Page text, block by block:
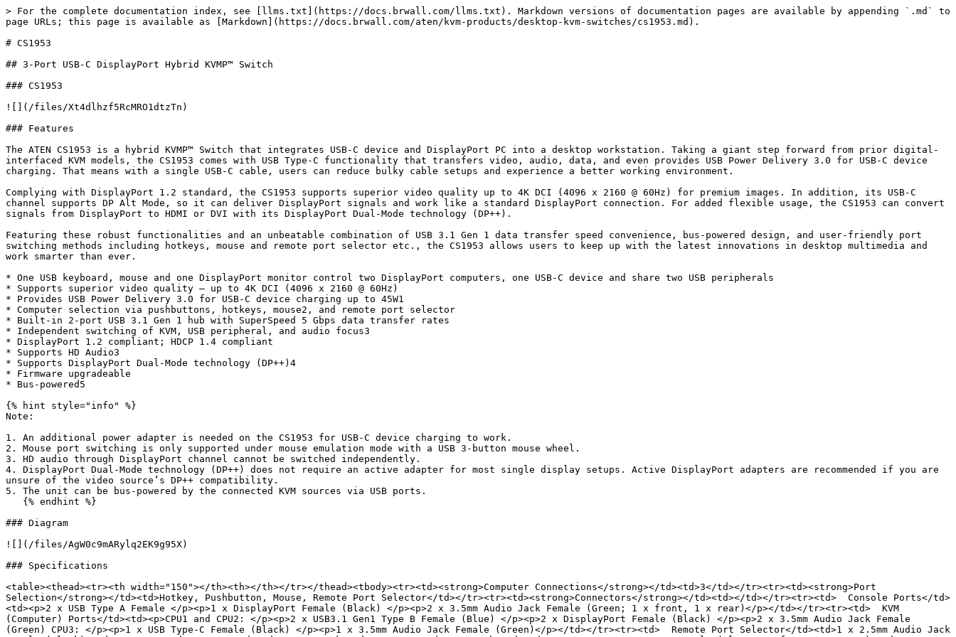
> For the complete documentation index, see [llms.txt](https://docs.brwall.com/llms.txt). Markdown versions of documentation pages are available by appending `.md` to
page URLs; this page is available as [Markdown](https://docs.brwall.com/aten/kvm-products/desktop-kvm-switches/cs1953.md).
# CS1953
## 3-Port USB-C DisplayPort Hybrid KVMP™ Switch
### CS1953
![](/files/Xt4dlhzf5RcMRO1dtzTn)
### Features
The ATEN CS1953 is a hybrid KVMP™ Switch that integrates USB-C device and DisplayPort PC into a desktop workstation. Taking a giant step forward from prior digital-
interfaced KVM models, the CS1953 comes with USB Type-C functionality that transfers video, audio, data, and even provides USB Power Delivery 3.0 for USB-C device
charging. That means with a single USB-C cable, users can reduce bulky cable setups and experience a better working environment.
Complying with DisplayPort 1.2 standard, the CS1953 supports superior video quality up to 4K DCI (4096 x 2160 @ 60Hz) for premium images. In addition, its USB-C
channel supports DP Alt Mode, so it can deliver DisplayPort signals and work like a standard DisplayPort connection. For added flexible usage, the CS1953 can convert
signals from DisplayPort to HDMI or DVI with its DisplayPort Dual-Mode technology (DP++).
Featuring these robust functionalities and an unbeatable combination of USB 3.1 Gen 1 data transfer speed convenience, bus-powered design, and user-friendly port
switching methods including hotkeys, mouse and remote port selector etc., the CS1953 allows users to keep up with the latest innovations in desktop multimedia and
work smarter than ever.
* One USB keyboard, mouse and one DisplayPort monitor control two DisplayPort computers, one USB-C device and share two USB peripherals
* Supports superior video quality – up to 4K DCI (4096 x 2160 @ 60Hz)
* Provides USB Power Delivery 3.0 for USB-C device charging up to 45W1
* Computer selection via pushbuttons, hotkeys, mouse2, and remote port selector
* Built-in 2-port USB 3.1 Gen 1 hub with SuperSpeed 5 Gbps data transfer rates
* Independent switching of KVM, USB peripheral, and audio focus3
* DisplayPort 1.2 compliant; HDCP 1.4 compliant
* Supports HD Audio3
* Supports DisplayPort Dual-Mode technology (DP++)4
* Firmware upgradeable
* Bus-powered5
{% hint style="info" %}
Note:
1. An additional power adapter is needed on the CS1953 for USB-C device charging to work.
2. Mouse port switching is only supported under mouse emulation mode with a USB 3-button mouse wheel.
3. HD audio through DisplayPort channel cannot be switched independently.
4. DisplayPort Dual-Mode technology (DP++) does not require an active adapter for most single display setups. Active DisplayPort adapters are recommended if you are
unsure of the video source’s DP++ compatibility.
5. The unit can be bus-powered by the connected KVM sources via USB ports.
### Diagram
![](/files/AgW0c9mARylq2EK9g95X)
### Specifications
<table><thead><tr><th width="150"></th><th></th></tr></thead><tbody><tr><td><strong>Computer Connections</strong></td><td>3</td></tr><tr><td><strong>Port
Selection</strong></td><td>Hotkey, Pushbutton, Mouse, Remote Port Selector</td></tr><tr><td><strong>Connectors</strong></td><td></td></tr><tr><td>  Console Ports</td>
<td><p>2 x USB Type A Female </p><p>1 x DisplayPort Female (Black) </p><p>2 x 3.5mm Audio Jack Female (Green; 1 x front, 1 x rear)</p></td></tr><tr><td>  KVM
(Computer) Ports</td><td><p>CPU1 and CPU2: </p><p>2 x USB3.1 Gen1 Type B Female (Blue) </p><p>2 x DisplayPort Female (Black) </p><p>2 x 3.5mm Audio Jack Female
(Green) CPU3: </p><p>1 x USB Type-C Female (Black) </p><p>1 x 3.5mm Audio Jack Female (Green)</p></td></tr><tr><td>  Remote Port Selector</td><td>1 x 2.5mm Audio Jack